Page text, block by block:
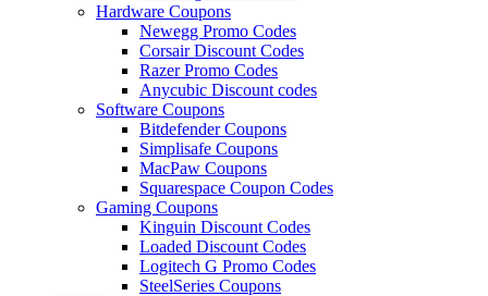
Hardware Coupons
Newegg Promo Codes
Corsair Discount Codes
Razer Promo Codes
Anycubic Discount codes
Software Coupons
Bitdefender Coupons
Simplisafe Coupons
MacPaw Coupons
Squarespace Coupon Codes
Gaming Coupons
Kinguin Discount Codes
Loaded Discount Codes
Logitech G Promo Codes
SteelSeries Coupons